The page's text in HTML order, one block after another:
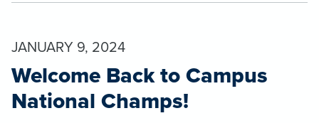
JANUARY 9, 2024
Welcome Back to Campus
National Champs!